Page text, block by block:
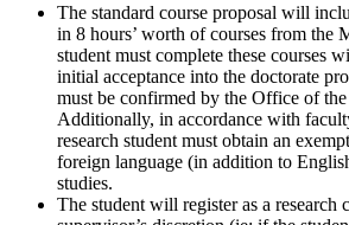
The standard course proposal will
in 8 hours’ worth of courses from the
student must complete these courses
initial acceptance into the doctorate
must be confirmed by the Office of
Additionally, in accordance with
research student must obtain an
foreign language (in addition to
studies.
The student will register as a research